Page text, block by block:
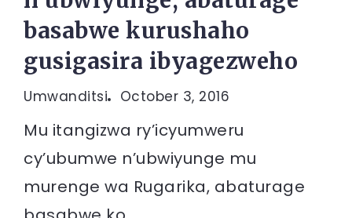
basabwe kurushaho
gusigasira ibyagezweho
Umwanditsi October 3, 2016
Mu itangizwa ry’icyumweru
cy’ubumwe n’ubwiyunge mu
murenge wa Rugarika, abaturage